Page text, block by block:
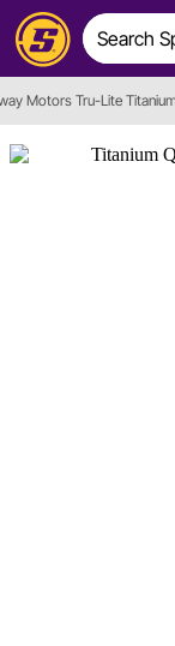
Motors Tru-Lite